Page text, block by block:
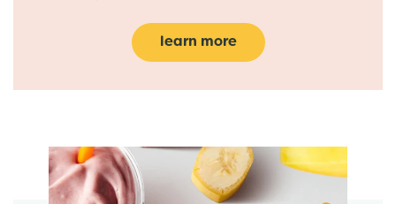
learn more
featured menu items